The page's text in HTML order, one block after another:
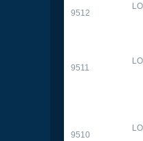
9512
9511
9510